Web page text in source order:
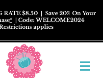
RATE $8.50 | Save 20% On Your
*| Code: WELCOME2024
applies